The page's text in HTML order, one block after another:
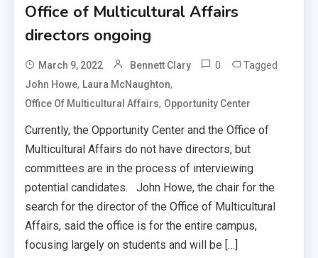
Office of Multicultural Affairs
directors ongoing
March 9, 2022 Bennett Clary 0 Tagged
John Howe, Laura McNaughton,
Office Of Multicultural Affairs, Opportunity Center
Currently, the Opportunity Center and the Office of
Multicultural Affairs do not have directors, but
committees are in the process of interviewing
potential candidates. John Howe, the chair for the
search for the director of the Office of Multicultural
Affairs, said the office is for the entire campus,
focusing largely on students and will be […]